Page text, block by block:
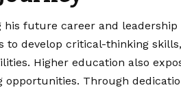
future career and leadership
to develop critical-thinking
Higher education also
Through